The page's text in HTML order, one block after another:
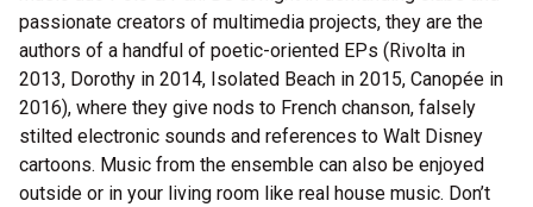
passionate creators of multimedia projects, they are the
authors of a handful of poetic-oriented EPs (Rivolta in
2013, Dorothy in 2014, Isolated Beach in 2015, Canopée in
2016), where they give nods to French chanson, falsely
stilted electronic sounds and references to Walt Disney
cartoons. Music from the ensemble can also be enjoyed
outside or in your living room like real house music. Don’t